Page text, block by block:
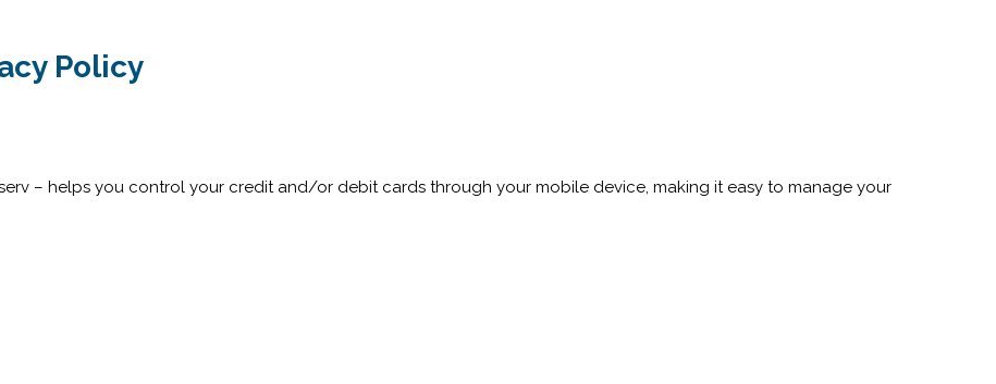
Policy
– helps you control your credit and/or debit cards through your mobile device, making it easy to manage your